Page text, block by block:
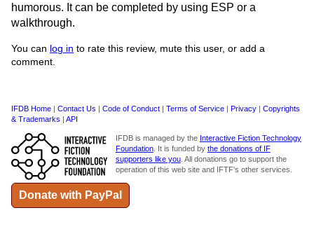
humorous. It can be completed by using ESP or a
walkthrough.
You can log in to rate this review, mute this user, or add a
comment.
IFDB Home Contact Us Code of Conduct Terms of Service Privacy
Copyrights
& Trademarks
API
IFDB is managed by the Interactive Fiction Technology
Foundation. It is funded by the donations of IF
supporters like you. All donations go to support the
operation of this web site and IFTF's other services.